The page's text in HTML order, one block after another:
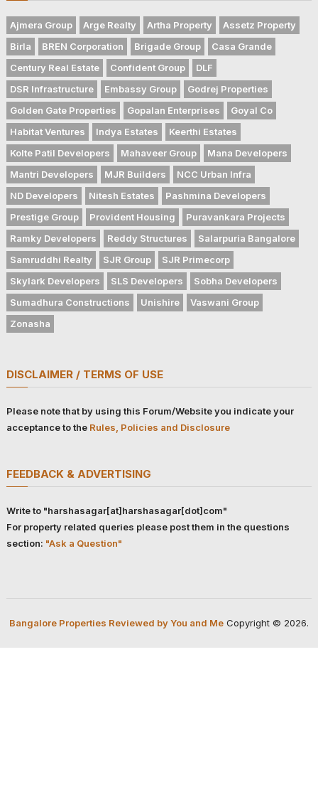
Ajmera Group Arge Realty Artha Property
Assetz Property
Birla
BREN Corporation Brigade Group
Casa Grande
Century Real Estate
Confident Group
DLF
DSR Infrastructure
Embassy Group
Godrej Properties
Golden Gate Properties
Gopalan Enterprises
Goyal Co
Habitat Ventures
Indya Estates
Keerthi Estates
Kolte Patil Developers
Mahaveer Group
Mana Developers
Mantri Developers
MJR Builders
NCC Urban Infra
ND Developers
Nitesh Estates
Pashmina Developers
Prestige Group
Provident Housing
Puravankara Projects
Ramky Developers
Reddy Structures
Salarpuria Bangalore
Samruddhi Realty
SJR Group
SJR Primecorp
Skylark Developers
SLS Developers
Sobha Developers
Sumadhura Constructions
Unishire
Vaswani Group
Zonasha
DISCLAIMER / TERMS OF USE
Please note that by using this Forum/Website you indicate your
acceptance to the Rules, Policies and Disclosure
FEEDBACK & ADVERTISING
Write to "harshasagar[at]harshasagar[dot]com"
For property related queries please post them in the questions
section: "Ask a Question"
Bangalore Properties Reviewed by You and MeCopyright © 2026.